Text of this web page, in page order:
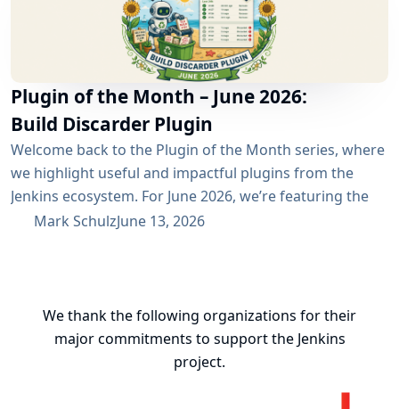
Plugin of the Month – June 2026:
Build Discarder Plugin
Welcome back to the Plugin of the Month series, where
we highlight useful and impactful plugins from the
Jenkins ecosystem. For June 2026, we’re featuring the
Build Discarder Plugin. Do you maintain a Jenkins server
Mark SchulzJune 13, 2026
We thank the following organizations for their
major commitments to support the Jenkins
project.
Oregon State University Open
Continuous Delivery